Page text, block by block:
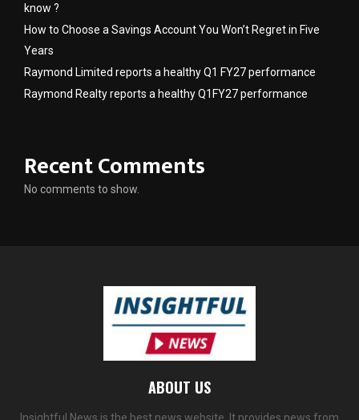
know ?
How to Choose a Savings Account You Won’t Regret in Five
Years
Raymond Limited reports a healthy Q1 FY27 performance
Raymond Realty reports a healthy Q1FY27 performance
Recent Comments
No comments to show.
ABOUT US
Insightful News is the best news website. It provides news from